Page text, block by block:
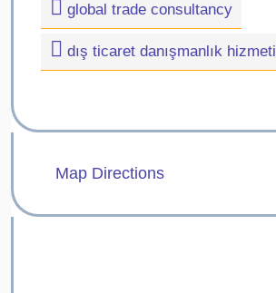
global trade consultancy
dış ticaret danışmanlık hizmeti
Map Directions